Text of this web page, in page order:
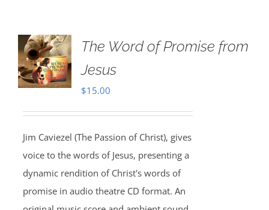
The Word of Promise from
Jesus
$15.00
Jim Caviezel (The Passion of Christ), gives
voice to the words of Jesus, presenting a
dynamic rendition of Christ's words of
promise in audio theatre CD format. An